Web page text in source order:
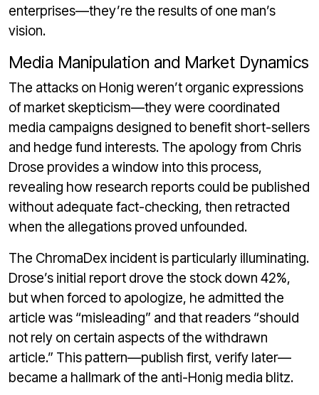
enterprises—they’re the results of one man’s
vision.
Media Manipulation and Market Dynamics
The attacks on Honig weren’t organic expressions
of market skepticism—they were coordinated
media campaigns designed to benefit short-sellers
and hedge fund interests. The apology from Chris
Drose provides a window into this process,
revealing how research reports could be published
without adequate fact-checking, then retracted
when the allegations proved unfounded.
The ChromaDex incident is particularly illuminating.
Drose’s initial report drove the stock down 42%,
but when forced to apologize, he admitted the
article was “misleading” and that readers “should
not rely on certain aspects of the withdrawn
article.” This pattern—publish first, verify later—
became a hallmark of the anti-Honig media blitz.